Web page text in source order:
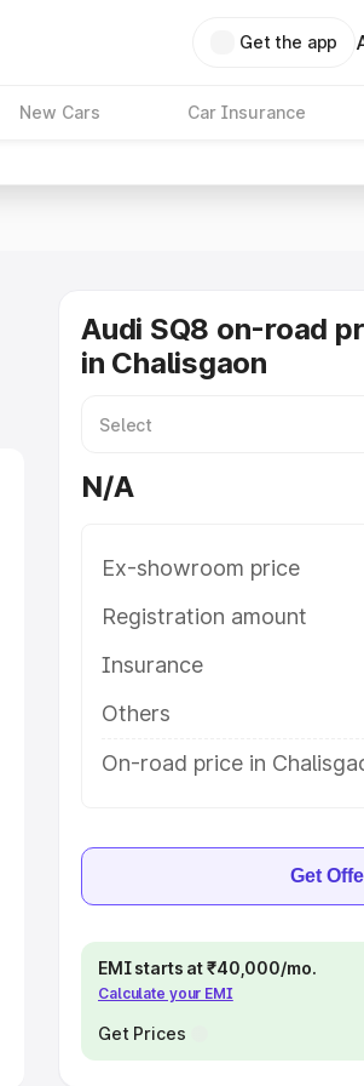
Get the app
New Cars Car Insurance
Audi SQ8 on-road
in Chalisgaon
N/A
Ex-showroom price
Registration amount
Insurance
Others
On-road price in
Get
EMI starts at ₹40,000/mo.
Calculate your EMI
Get Prices